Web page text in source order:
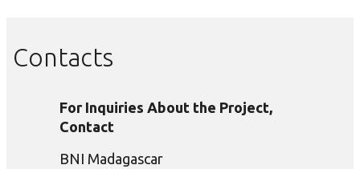
Contacts
For Inquiries About the Project,
Contact
BNI Madagascar